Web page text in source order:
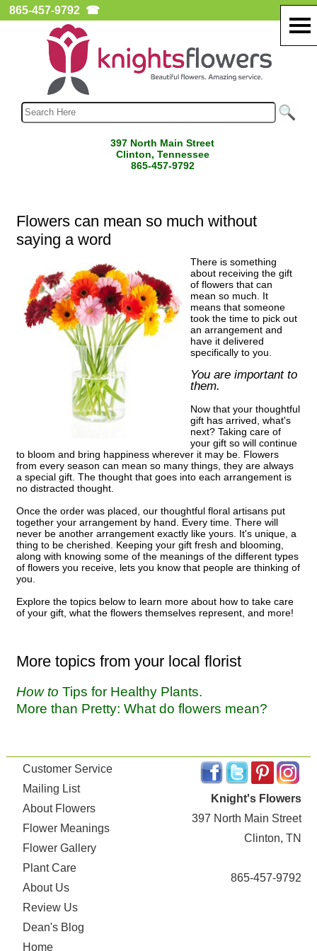
865-457-9792 ☎
397 North Main Street
Clinton, Tennessee
865-457-9792
Flowers can mean so much without
saying a word
There is something
about receiving the gift
of flowers that can
mean so much. It
means that someone
took the time to pick out
an arrangement and
have it delivered
specifically to you.
You are important to
them.
Now that your thoughtful
gift has arrived, what's
next? Taking care of
your gift so will continue
to bloom and bring happiness wherever it may be. Flowers
from every season can mean so many things, they are always
a special gift. The thought that goes into each arrangement is
no distracted thought.
Once the order was placed, our thoughtful floral artisans put
together your arrangement by hand. Every time. There will
never be another arrangement exactly like yours. It's unique, a
thing to be cherished. Keeping your gift fresh and blooming,
along with knowing some of the meanings of the different types
of flowers you receive, lets you know that people are thinking of
you.
Explore the topics below to learn more about how to take care
of your gift, what the flowers themselves represent, and more!
More topics from your local florist
How to Tips for Healthy Plants.
More than Pretty: What do flowers mean?
Customer Service
Mailing List
About Flowers
Flower Meanings
Flower Gallery
Plant Care
About Us
Review Us
Dean's Blog
Home
Knight's Flowers
397 North Main Street
Clinton, TN
865-457-9792